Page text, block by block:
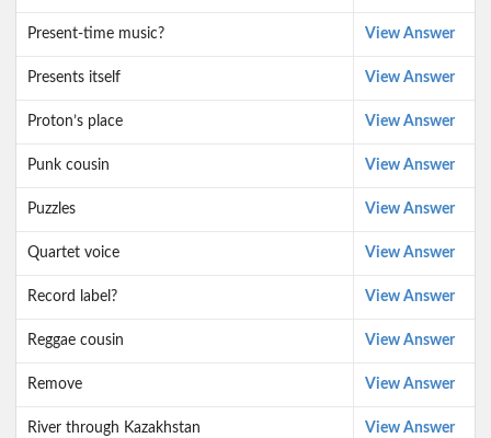
Present-time music? View Answer
Presents itself View Answer
Proton’s place View Answer
Punk cousin View Answer
Puzzles View Answer
Quartet voice View Answer
Record label? View Answer
Reggae cousin View Answer
Remove View Answer
River through Kazakhstan View Answer